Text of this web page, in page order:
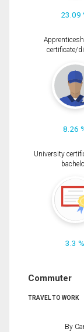
23.09
certificate/
8.26
University
3.3 %
Commuter
TRAVEL TO WORK
By